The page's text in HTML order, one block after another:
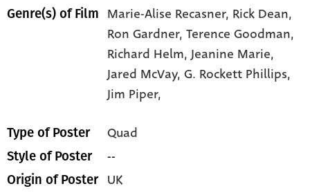
Genre(s) of Film Marie-Alise Recasner, Rick Dean,
Ron Gardner,Terence Goodman,
Richard Helm,Jeanine Marie,
Jared McVay,G. Rockett Phillips,
Jim Piper,
Type of Poster Quad
Style of Poster --
Origin of Poster UK